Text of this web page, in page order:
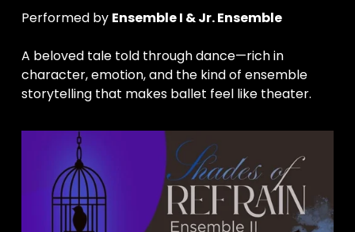
Performed by Ensemble I & Jr. Ensemble
A beloved tale told through dance—rich in
character, emotion, and the kind of ensemble
storytelling that makes ballet feel like theater.